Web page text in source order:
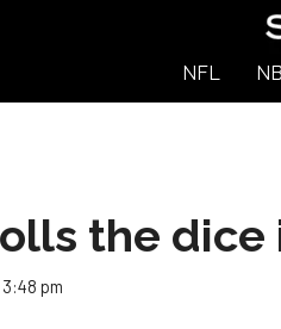
NFL
the
pm